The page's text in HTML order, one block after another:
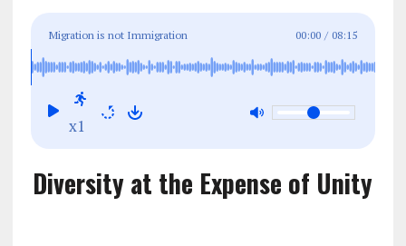
ce
b
o
o
ai
l
e
g e re
Migration is not Immigration 00:00 / 08:15
x1
Diversity at the Expense of Unity